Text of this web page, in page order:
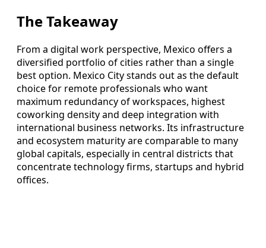
The Takeaway
From a digital work perspective, Mexico offers a
diversified portfolio of cities rather than a single
best option. Mexico City stands out as the default
choice for remote professionals who want
maximum redundancy of workspaces, highest
coworking density and deep integration with
international business networks. Its infrastructure
and ecosystem maturity are comparable to many
global capitals, especially in central districts that
concentrate technology firms, startups and hybrid
offices.